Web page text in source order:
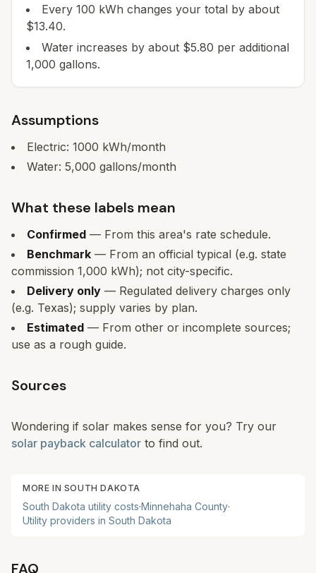
Every 100 kWh changes your total by about
$13.40.
Water increases by about $5.80 per additional
1,000 gallons.
Assumptions
Electric: 1000 kWh/month
Water: 5,000 gallons/month
What these labels mean
Confirmed — From this area's rate schedule.
Benchmark — From an official typical (e.g. state
commission 1,000 kWh); not city-specific.
Delivery only — Regulated delivery charges only
(e.g. Texas); supply varies by plan.
Estimated — From other or incomplete sources;
use as a rough guide.
Sources
Wondering if solar makes sense for you? Try our
solar payback calculator to find out.
MORE IN SOUTH DAKOTA
South Dakota utility costs·Minnehaha County·
Utility providers in South Dakota
FAQ